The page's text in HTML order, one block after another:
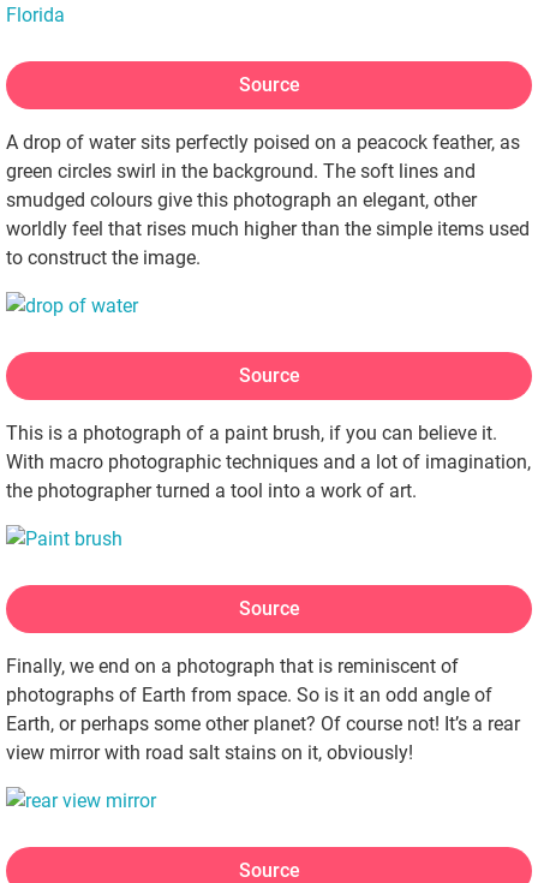
Source
A drop of water sits perfectly poised on a peacock feather, as
green circles swirl in the background. The soft lines and
smudged colours give this photograph an elegant, other
worldly feel that rises much higher than the simple items used
to construct the image.
Source
This is a photograph of a paint brush, if you can believe it.
With macro photographic techniques and a lot of imagination,
the photographer turned a tool into a work of art.
Source
Finally, we end on a photograph that is reminiscent of
photographs of Earth from space. So is it an odd angle of
Earth, or perhaps some other planet? Of course not! It’s a rear
view mirror with road salt stains on it, obviously!
Source